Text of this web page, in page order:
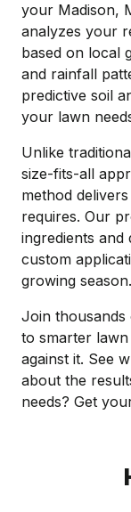
your Madison,
analyzes your
based on local
and rainfall
predictive soil
your lawn
Unlike
size-fits-all
method
requires. Our
ingredients
custom
growing season.
Join
to smarter
against it. See
about the
needs? Get